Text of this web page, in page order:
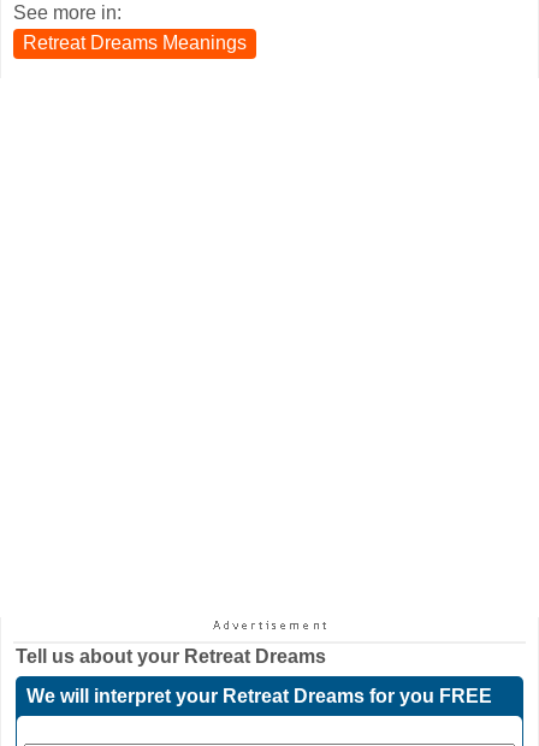
See more in:
Retreat Dreams Meanings
Tell us about your Retreat Dreams
We will interpret your Retreat Dreams for you FREE